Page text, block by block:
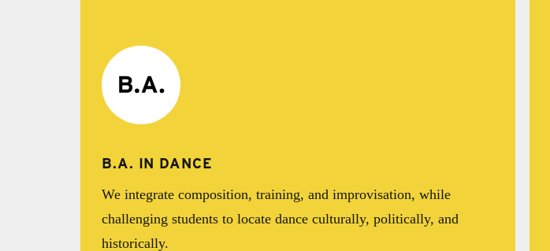
B.A. IN DANCE
We integrate composition, training, and improvisation, while
challenging students to locate dance culturally, politically, and
historically.